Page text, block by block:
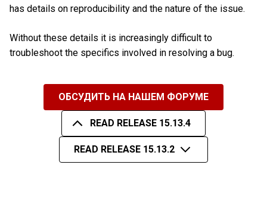
has details on reproducibility and the nature of the issue.
Without these details it is increasingly difficult to
troubleshoot the specifics involved in resolving a bug.
ОБСУДИТЬ НА НАШЕМ ФОРУМЕ
READ RELEASE 15.13.4
READ RELEASE 15.13.2